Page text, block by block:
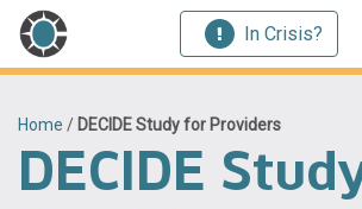
In Crisis?
Home / DECIDE Study for Providers
DECIDE